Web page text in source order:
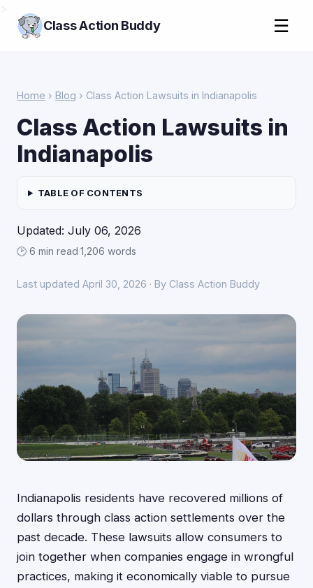
Class Action Buddy ☰
Home › Blog › Class Action Lawsuits in Indianapolis
Class Action Lawsuits in
Indianapolis
TABLE OF CONTENTS
Updated: July 06, 2026
🕑 6 min read·1,206 words
Last updated April 30, 2026 · By Class Action Buddy
Indianapolis residents have recovered millions of
dollars through class action settlements over the
past decade. These lawsuits allow consumers to
join together when companies engage in wrongful
practices, making it economically viable to pursue